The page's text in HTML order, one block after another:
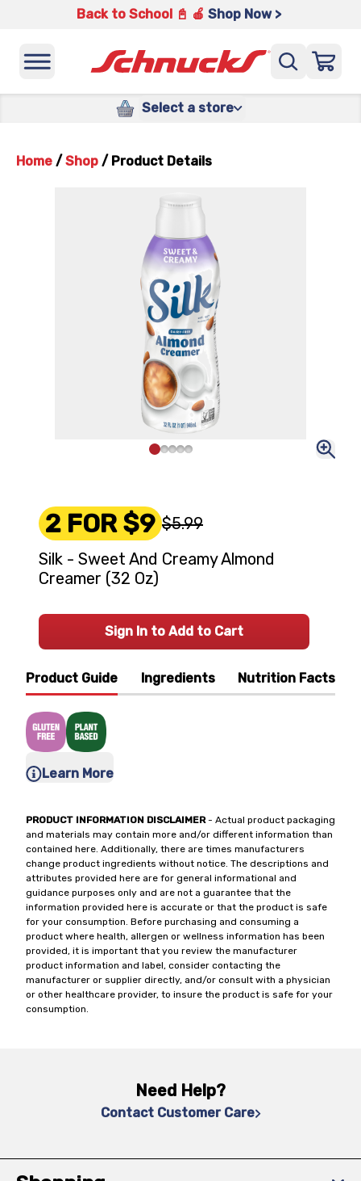
Back to School 📓 🍎 Shop Now >
Select a store
Home / Shop / Product Details
Product Guide Ingredients Nutrition Facts
Learn More
PRODUCT INFORMATION DISCLAIMER- Actual product packaging
and materials may contain more and/or different information than
contained here. Additionally, there are times manufacturers
change product ingredients without notice. The descriptions and
attributes provided here are for general informational and
guidance purposes only and are not a guarantee that the
information provided here is accurate or that the product is safe
for your consumption. Before purchasing and consuming a
product where health, allergen or wellness information has been
provided, it is important that you review the manufacturer
product information and label, consider contacting the
manufacturer or supplier directly, and/or consult with a physician
or other healthcare provider, to insure the product is safe for your
consumption.
2 FOR $9 $5.99
Silk - Sweet And Creamy Almond
Creamer (32 Oz)
Sign In to Add to Cart
Need Help?
Contact Customer Care